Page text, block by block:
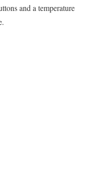
and a temperature